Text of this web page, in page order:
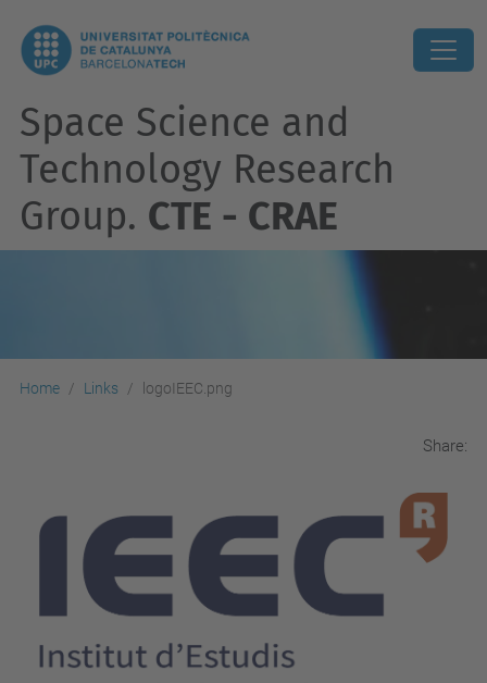
Space Science and
Technology Research
Group. CTE - CRAE
Home Links logoIEEC.png
Share: